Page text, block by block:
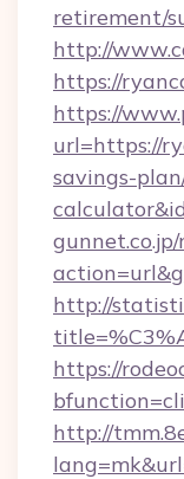
retirement/
http://
https://
https://
url=https://
savings-
http://
https://
http://